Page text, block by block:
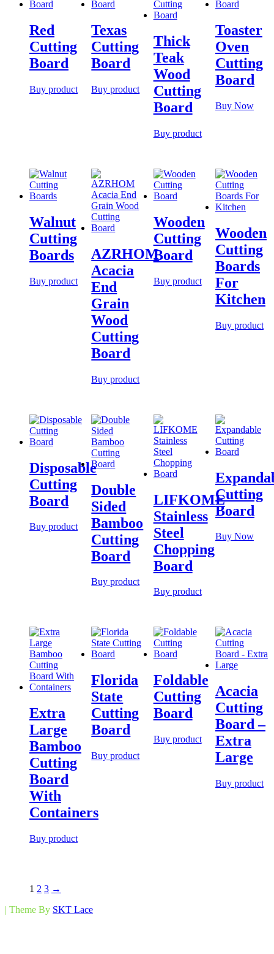
Red
Cutting
Board
Buy product
Texas
Cutting
Board
Buy product
Thick
Teak
Wood
Cutting
Board
Buy product
Toaster
Oven
Cutting
Board
Buy Now
Walnut
Cutting
Boards
Buy product
AZRHOM
Acacia
End
Grain
Wood
Cutting
Board
Buy product
Wooden
Cutting
Board
Buy product
Wooden
Cutting
Boards
For
Kitchen
Buy product
Disposable
Cutting
Board
Buy product
Double
Sided
Bamboo
Cutting
Board
Buy product
LIFKOME
Stainless
Steel
Chopping
Board
Buy product
Cutting
Board
Buy Now
Extra
Large
Bamboo
Cutting
Board
With
Containers
Buy product
Florida
State
Cutting
Board
Buy product
Foldable
Cutting
Board
Buy product
Acacia
Cutting
Board –
Extra
Large
Buy product
1 2 3 →
| Theme By SKT Lace